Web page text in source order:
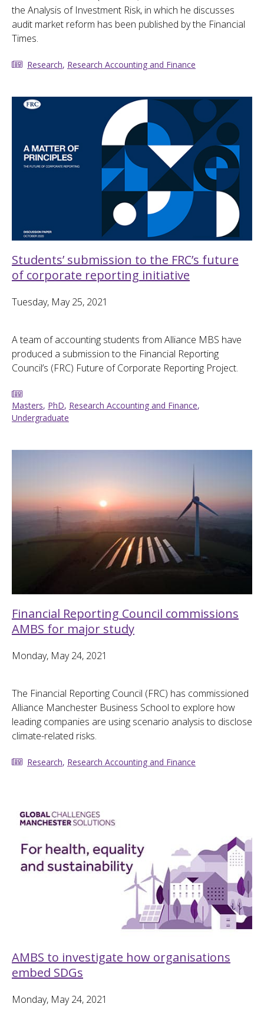
the Analysis of Investment Risk, in which he discusses
audit market reform has been published by the Financial
Times.
Research, Research Accounting and Finance
Students’ submission to the FRC’s future
of corporate reporting initiative
Tuesday, May 25, 2021
A team of accounting students from Alliance MBS have
produced a submission to the Financial Reporting
Council’s (FRC) Future of Corporate Reporting Project.
Masters, PhD, Research Accounting and Finance,
Undergraduate
Financial Reporting Council commissions
AMBS for major study
Monday, May 24, 2021
The Financial Reporting Council (FRC) has commissioned
Alliance Manchester Business School to explore how
leading companies are using scenario analysis to disclose
climate-related risks.
Research, Research Accounting and Finance
AMBS to investigate how organisations
embed SDGs
Monday, May 24, 2021